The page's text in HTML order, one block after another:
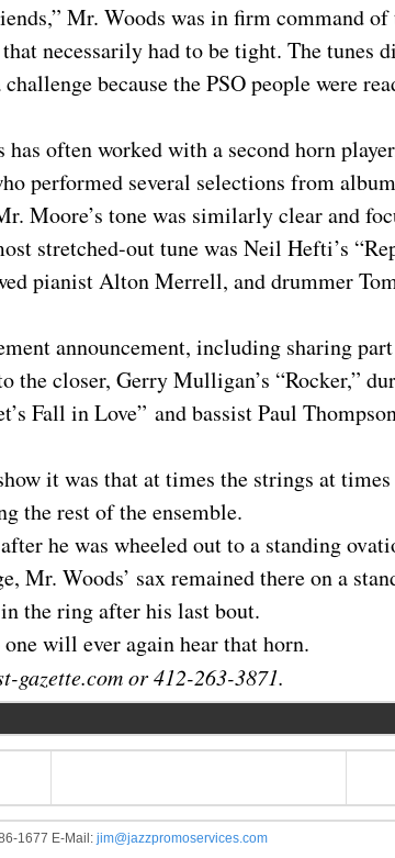
Mr. Woods was in firm command
necessarily had to be tight. The tunes
because the PSO people were
has often worked with a second horn
performed several selections from
Moore’s tone was similarly clear and
stretched-out tune was Neil Hefti’s
pianist Alton Merrell, and drummer
announcement, including sharing
the closer, Gerry Mulligan’s “Rocker,”
Fall in Love” and bassist Paul
it was that at times the strings at
the rest of the ensemble.
he was wheeled out to a standing
Mr. Woods’ sax remained there on a
the ring after his last bout.
will ever again hear that horn.
gazette.com or 412-263-3871.
1677 E-Mail: jim@jazzpromoservices.com